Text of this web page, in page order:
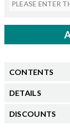
CONTENTS
DETAILS
DISCOUNTS